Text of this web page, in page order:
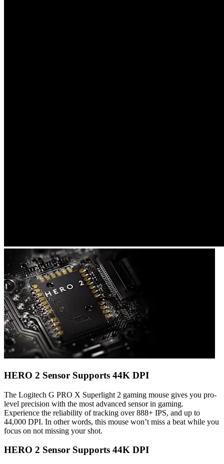
HERO 2 Sensor Supports 44K DPI
The Logitech G PRO X Superlight 2 gaming mouse gives you pro-
level precision with the most advanced sensor in gaming.
Experience the reliability of tracking over 888+ IPS, and up to
44,000 DPI. In other words, this mouse won’t miss a beat while you
focus on not missing your shot.
HERO 2 Sensor Supports 44K DPI